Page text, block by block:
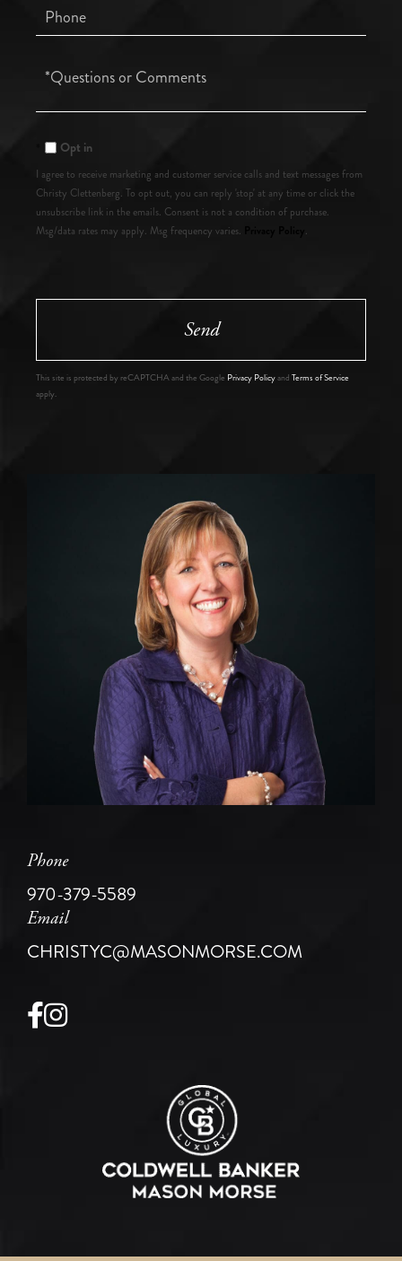
Phone
Questions
Opt in
I agree to receive marketing and customer service calls and text messages from
Christy Clettenberg. To opt out, you can reply 'stop' at any time or click the
unsubscribe link in the emails. Consent is not a condition of purchase.
Msg/data rates may apply. Msg frequency varies.
.
Send
This site is protected by reCAPTCHA and the Google Privacy Policyand Terms of Service
apply.
Phone
970-379-5589
Email
CHRISTYC@MASONMORSE.COM
Facebook
Instagram